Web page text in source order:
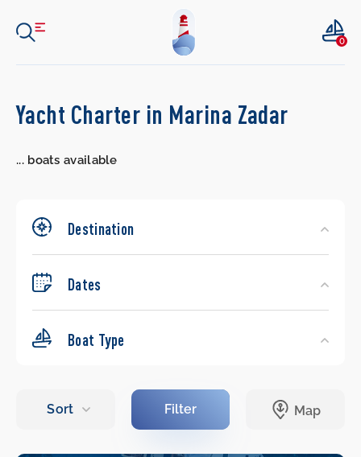
0
Search
Yacht Charter in Marina Zadar
...boats available
Destination
Dates
Boat Type